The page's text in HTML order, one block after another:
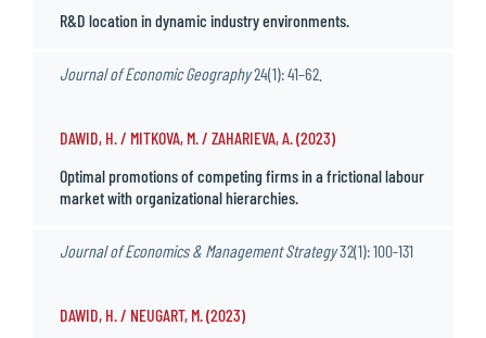
R&D location in dynamic industry environments.
Journal of Economic Geography24(1): 41–62.
DAWID, H. / MITKOVA, M. / ZAHARIEVA, A. (2023)
Optimal promotions of competing firms in a frictional labour
market with organizational hierarchies.
Journal of Economics & Management Strategy32(1): 100-131
DAWID, H. / NEUGART, M. (2023)